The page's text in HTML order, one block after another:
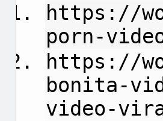
https://
porn-
https://
bonita-
video-